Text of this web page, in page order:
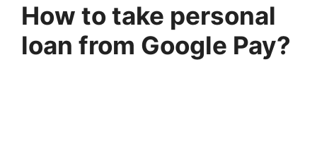
How to take personal
loan from Google Pay?